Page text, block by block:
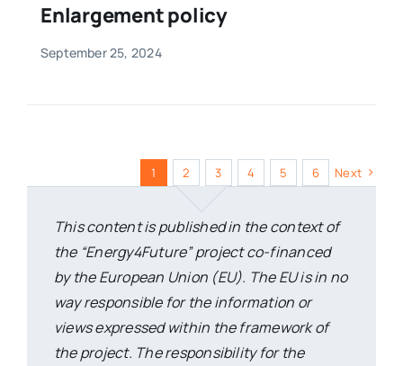
Enlargement policy
September 25, 2024
1 2 3 4 5 6 Next
This content is published in the context of
the “Energy4Future” project co-financed
by the European Union (EU). The EU is in no
way responsible for the information or
views expressed within the framework of
the project. The responsibility for the